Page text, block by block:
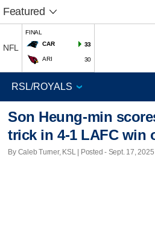
Featured
NFL
FINAL
CAR
33
ARI 30
Son Heung-min
trick in 4-1 LAFC win
By Caleb Turner, KSL | Posted - Sept. 17, 2025